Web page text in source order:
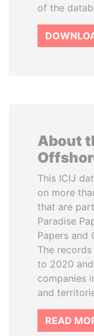
of the
About
This ICIJ
on more
that are
Paradise
Papers and
The
to 2020
companies
and
READ